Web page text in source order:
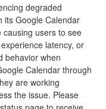
degraded
its Google Calendar
causing users to see
latency, or
behavior when
Calendar through
are working
the issue. Please